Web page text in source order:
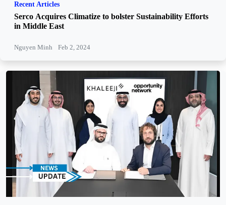
Recent Articles
Serco Acquires Climatize to bolster Sustainability Efforts
in Middle East
Nguyen Minh Feb 2, 2024